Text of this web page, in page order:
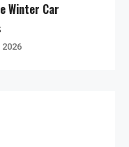
Winter Car
2026